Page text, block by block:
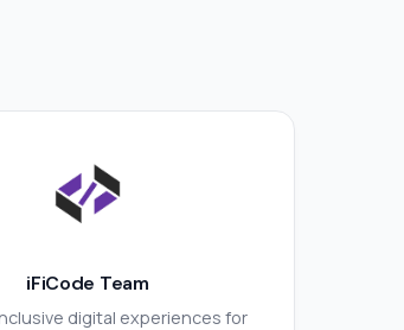
iFiCode Team
digital experiences for